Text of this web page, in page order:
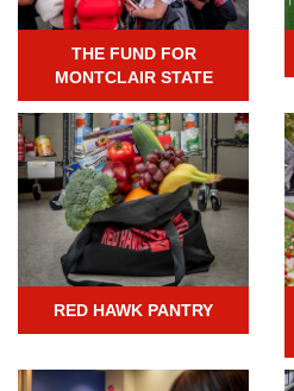
THE FUND FOR
MONTCLAIR STATE
RED HAWK PANTRY